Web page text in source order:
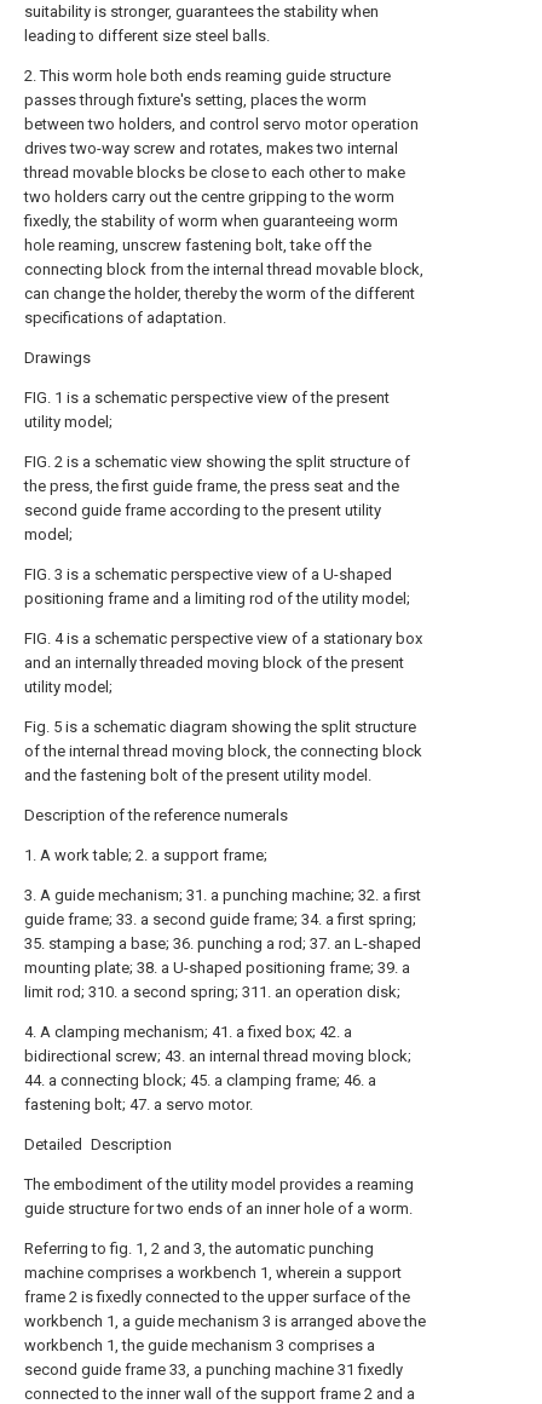
suitability is stronger, guarantees the stability when
leading to different size steel balls.
2. This worm hole both ends reaming guide structure
passes through fixture's setting, places the worm
between two holders, and control servo motor operation
drives two-way screw and rotates, makes two internal
thread movable blocks be close to each other to make
two holders carry out the centre gripping to the worm
fixedly, the stability of worm when guaranteeing worm
hole reaming, unscrew fastening bolt, take off the
connecting block from the internal thread movable block,
can change the holder, thereby the worm of the different
specifications of adaptation.
Drawings
FIG. 1 is a schematic perspective view of the present
utility model;
FIG. 2 is a schematic view showing the split structure of
the press, the first guide frame, the press seat and the
second guide frame according to the present utility
model;
FIG. 3 is a schematic perspective view of a U-shaped
positioning frame and a limiting rod of the utility model;
FIG. 4 is a schematic perspective view of a stationary box
and an internally threaded moving block of the present
utility model;
Fig. 5 is a schematic diagram showing the split structure
of the internal thread moving block, the connecting block
and the fastening bolt of the present utility model.
Description of the reference numerals
1. A work table; 2. a support frame;
3. A guide mechanism; 31. a punching machine; 32. a first
guide frame; 33. a second guide frame; 34. a first spring;
35. stamping a base; 36. punching a rod; 37. an L-shaped
mounting plate; 38. a U-shaped positioning frame; 39. a
limit rod; 310. a second spring; 311. an operation disk;
4. A clamping mechanism; 41. a fixed box; 42. a
bidirectional screw; 43. an internal thread moving block;
44. a connecting block; 45. a clamping frame; 46. a
fastening bolt; 47. a servo motor.
Detailed Description
The embodiment of the utility model provides a reaming
guide structure for two ends of an inner hole of a worm.
Referring to fig. 1, 2 and 3, the automatic punching
machine comprises a workbench 1, wherein a support
frame 2 is fixedly connected to the upper surface of the
workbench 1, a guide mechanism 3 is arranged above the
workbench 1, the guide mechanism 3 comprises a
second guide frame 33, a punching machine 31 fixedly
connected to the inner wall of the support frame 2 and a